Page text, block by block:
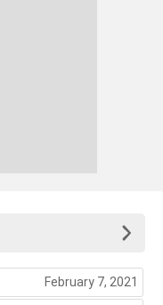
February 7, 2021